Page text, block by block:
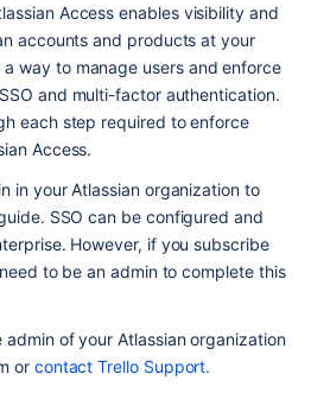
Access enables visibility and
accounts and products at your
way to manage users and enforce
and multi-factor authentication.
each step required to enforce
Access.
in your Atlassian organization to
SSO can be configured and
However, if you subscribe
to be an admin to complete this
or contact Trello Support.